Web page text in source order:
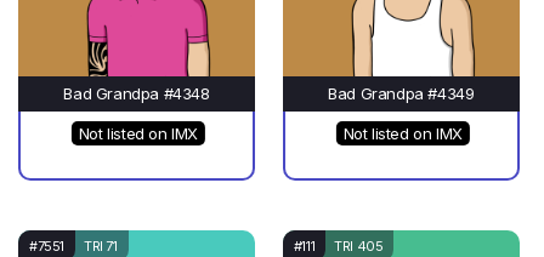
Bad Grandpa #4348
Not listed on IMX
Bad Grandpa #4349
Not listed on IMX
#7551 TRI 71 #111 TRI 405